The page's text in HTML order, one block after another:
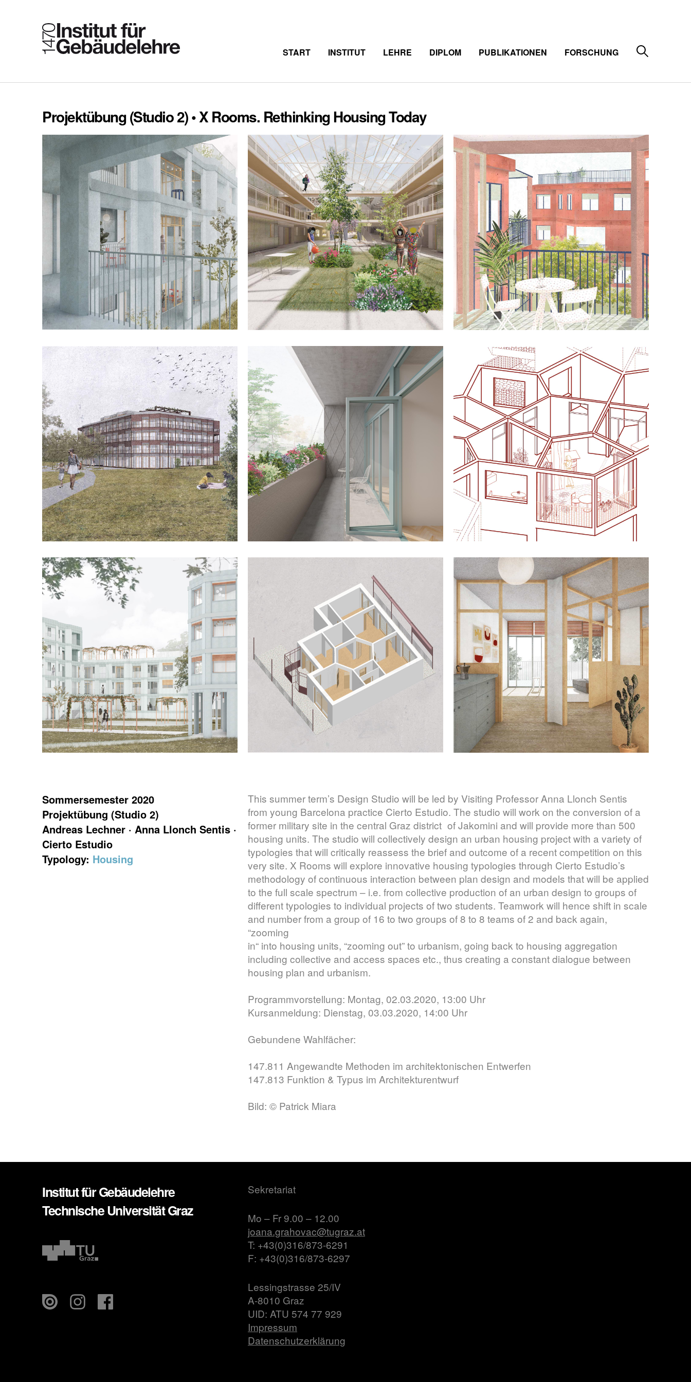
START INSTITUT LEHRE DIPLOM PUBLIKATIONEN FORSCHUNG
Projektübung (Studio 2) • X Rooms. Rethinking Housing Today
Sommersemester 2020
Projektübung (Studio 2)
Andreas Lechner · Anna Llonch Sentis ·
Cierto Estudio
Typology: Housing
This summer term’s Design Studio will be led by Visiting Professor Anna Llonch Sentis
from young Barcelona practice Cierto Estudio. The studio will work on the conversion of a
former military site in the central Graz district of Jakomini and will provide more than 500
housing units. The studio will collectively design an urban housing project with a variety of
typologies that will critically reassess the brief and outcome of a recent competition on this
very site. X Rooms will explore innovative housing typologies through Cierto Estudio’s
methodology of continuous interaction between plan design and models that will be applied
to the full scale spectrum – i.e. from collective production of an urban design to groups of
different typologies to individual projects of two students. Teamwork will hence shift in scale
and number from a group of 16 to two groups of 8 to 8 teams of 2 and back again,
“zooming
in“ into housing units, “zooming out” to urbanism, going back to housing aggregation
including collective and access spaces etc., thus creating a constant dialogue between
housing plan and urbanism.
Programmvorstellung: Montag, 02.03.2020, 13:00 Uhr
Kursanmeldung: Dienstag, 03.03.2020, 14:00 Uhr
Gebundene Wahlfächer:
147.811 Angewandte Methoden im architektonischen Entwerfen
147.813 Funktion & Typus im Architekturentwurf
Bild: © Patrick Miara
Institut für Gebäudelehre
Technische Universität Graz
Sekretariat
Mo – Fr 9.00 – 12.00
joana.grahovac@tugraz.at
T: +43(0)316/873-6291
F: +43(0)316/873-6297
Lessingstrasse 25/IV
A-8010 Graz
UID: ATU 574 77 929
Impressum
Datenschutzerklärung